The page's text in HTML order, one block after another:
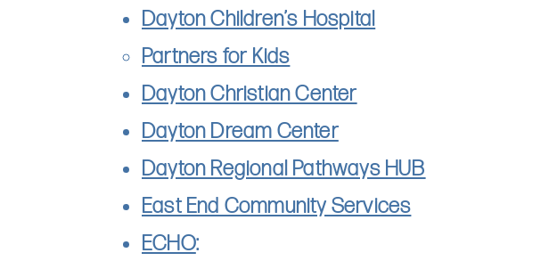
Dayton Children’s Hospital
Partners for Kids​
Dayton Christian Center
Dayton Dream Center
Dayton Regional Pathways HUB
East End Community Services
ECHO: